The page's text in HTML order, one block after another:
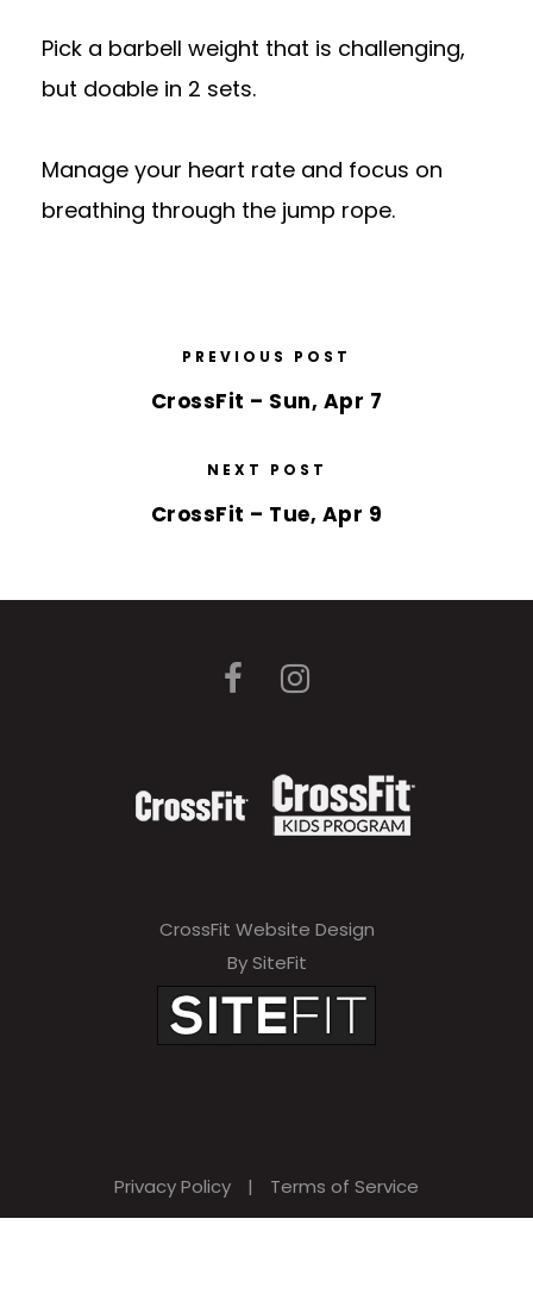
Pick a barbell weight that is challenging,
but doable in 2 sets.
Manage your heart rate and focus on
breathing through the jump rope.
PREVIOUS POST
CrossFit – Sun, Apr 7
NEXT POST
CrossFit – Tue, Apr 9
CrossFit Website Design
By SiteFit
Privacy Policy | Terms of Service